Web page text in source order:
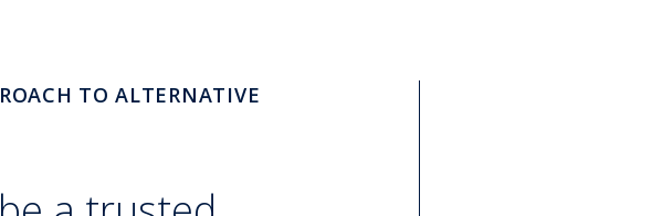
TO ALTERNATIVE